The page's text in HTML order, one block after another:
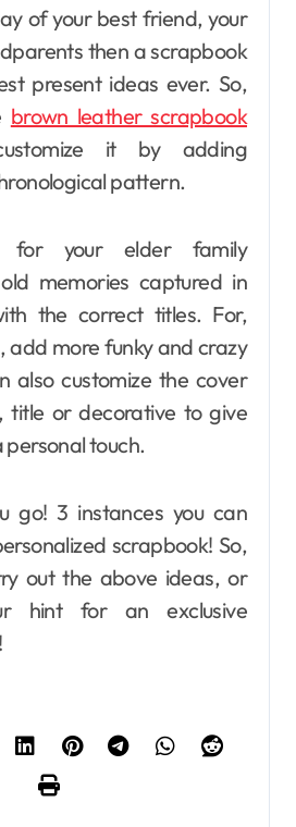
of your best friend, your
then a scrapbook
present ideas ever. So,
brown leather scrapbook
it by adding
pattern.
for your elder family
memories captured in
the correct titles. For,
add more funky and crazy
also customize the cover
title or decorative to give
touch.
go! 3 instances you can
scrapbook! So,
out the above ideas, or
hint for an exclusive